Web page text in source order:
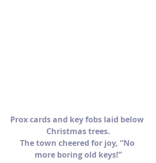
Prox cards and key fobs laid below
Christmas trees.
The town cheered for joy, “No
more boring old keys!”